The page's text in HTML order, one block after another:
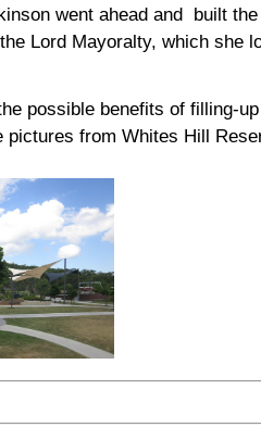
went ahead and built
Lord Mayoralty, which she
possible benefits of filling-
pictures from Whites Hill